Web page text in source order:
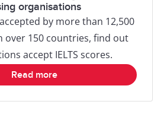
organisations
by more than 12,500
over 150 countries, find out
accept IELTS scores.
Read more